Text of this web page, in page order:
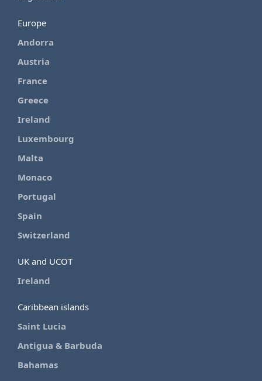
Europe
Andorra
Austria
France
Greece
Ireland
Luxembourg
Malta
Monaco
Portugal
Spain
Switzerland
UK and UCOT
Ireland
Caribbean islands
Saint Lucia
Antigua & Barbuda
Bahamas